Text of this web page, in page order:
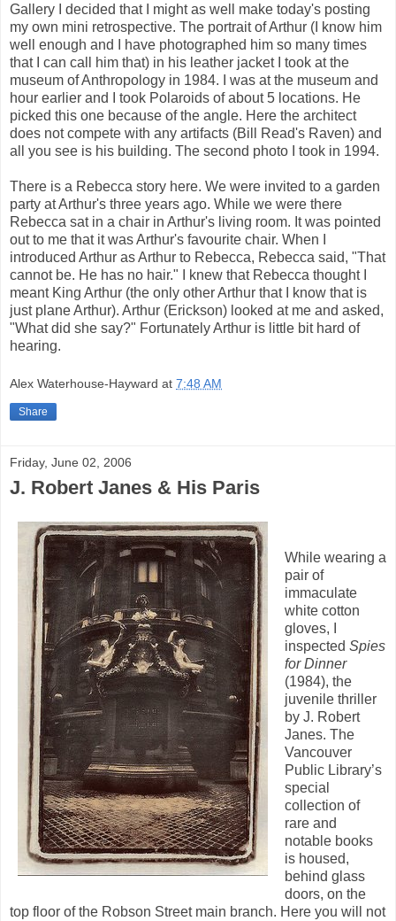
Gallery I decided that I might as well make today's posting
my own mini retrospective. The portrait of Arthur (I know him
well enough and I have photographed him so many times
that I can call him that) in his leather jacket I took at the
museum of Anthropology in 1984. I was at the museum and
hour earlier and I took Polaroids of about 5 locations. He
picked this one because of the angle. Here the architect
does not compete with any artifacts (Bill Read's Raven) and
all you see is his building. The second photo I took in 1994.
There is a Rebecca story here. We were invited to a garden
party at Arthur's three years ago. While we were there
Rebecca sat in a chair in Arthur's living room. It was pointed
out to me that it was Arthur's favourite chair. When I
introduced Arthur as Arthur to Rebecca, Rebecca said, "That
cannot be. He has no hair." I knew that Rebecca thought I
meant King Arthur (the only other Arthur that I know that is
just plane Arthur). Arthur (Erickson) looked at me and asked,
"What did she say?" Fortunately Arthur is little bit hard of
hearing.
Alex Waterhouse-Hayward at 7:48 AM
Share
Friday, June 02, 2006
J. Robert Janes & His Paris
While wearing a
pair of
immaculate
white cotton
gloves, I
inspected Spies
forDinner
(1984), the
juvenile thriller
by J. Robert
Janes. The
Vancouver
Public Library’s
special
collection of
rare and
notable books
is housed,
behind glass
doors, on the
top floor of the Robson Street main branch. Here you will not